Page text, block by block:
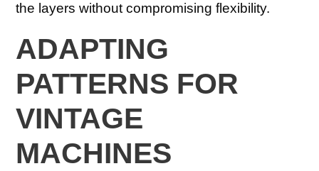
the layers without compromising flexibility.
ADAPTING
PATTERNS FOR
VINTAGE
MACHINES